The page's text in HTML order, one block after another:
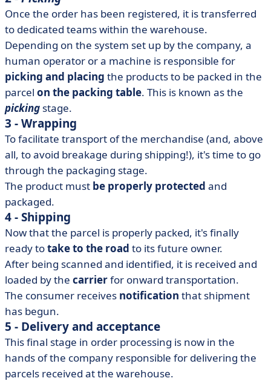
Once the order has been registered, it is transferred
to dedicated teams within the warehouse.
Depending on the system set up by the company, a
human operator or a machine is responsible for
picking and placing the products to be packed in the
parcel on the packing table. This is known as the
picking stage.
3 - Wrapping
To facilitate transport of the merchandise (and, above
all, to avoid breakage during shipping!), it's time to go
through the packaging stage.
The product must be properly protected and
packaged.
4 - Shipping
Now that the parcel is properly packed, it's finally
ready totake to the road to its future owner.
After being scanned and identified, it is received and
loaded by the carrierfor onward transportation.
The consumer receives notification that shipment
has begun.
5 - Delivery and acceptance
This final stage in order processing is now in the
hands of the company responsible for delivering the
parcels received at the warehouse.